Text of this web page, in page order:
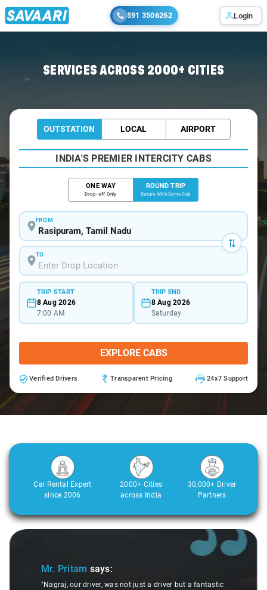
591 3506262 Login
SERVICES ACROSS 2000+ CITIES
OUTSTATION LOCAL AIRPORT
INDIA'S PREMIER INTERCITY CABS
ONE WAY
Drop-off Only
ROUND TRIP
Return With Same Cab
FROM
TO
TRIP START
8 Aug 2026
7:00 AM
TRIP END
8 Aug 2026
Saturday
EXPLORE CABS
Verified Drivers Transparent Pricing 24x7 Support
Car Rental Expert
since 2006
2000+ Cities
across India
30,000+ Driver
Partners
1 of 3
Mr. Pritamsays:
"Nagraj, our driver, was not just a driver but a fantastic
Slide 2